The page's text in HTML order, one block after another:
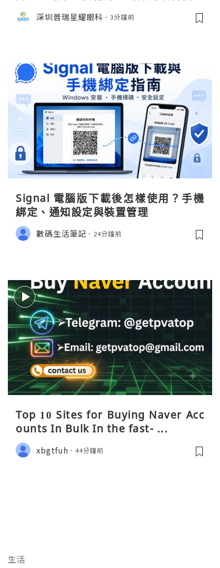
深圳普瑞星耀眼科 3分鐘前
Signal 電腦版下載後怎樣使用？手機
綁定、通知設定與裝置管理
數碼生活筆記 24分鐘前
Top 10 Sites for Buying Naver Acc
ounts In Bulk In the fast- ...
xbgtfuh 44分鐘前
生活